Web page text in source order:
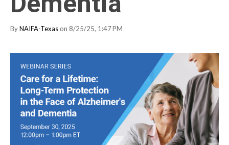
ByNAIFA-Texas on 8/25/25, 1:47 PM